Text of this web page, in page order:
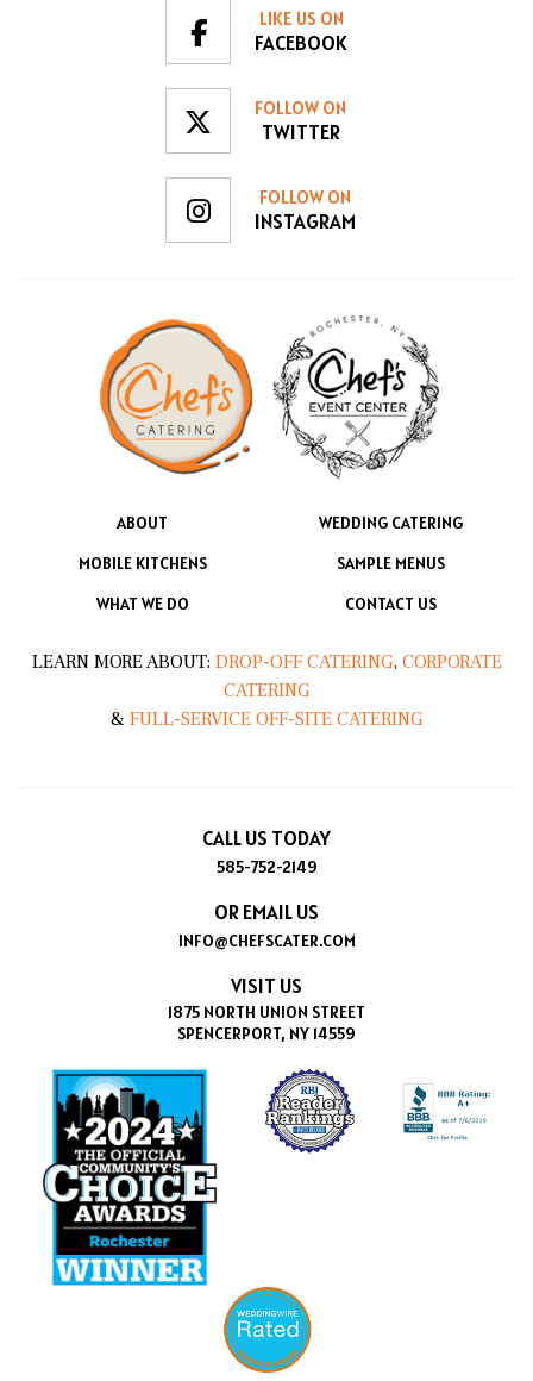
LIKE US ON
FACEBOOK
FOLLOW ON
TWITTER
FOLLOW ON
INSTAGRAM
ABOUT
WEDDING CATERING
MOBILE KITCHENS
SAMPLE MENUS
WHAT WE DO
CONTACT US
LEARN MORE ABOUT: DROP-OFF CATERING, CORPORATE
CATERING
& FULL-SERVICE OFF-SITE CATERING
CALL US TODAY
585-752-2149
OR EMAIL US
INFO@CHEFSCATER.COM
VISIT US
1875 NORTH UNION STREET
SPENCERPORT, NY 14559